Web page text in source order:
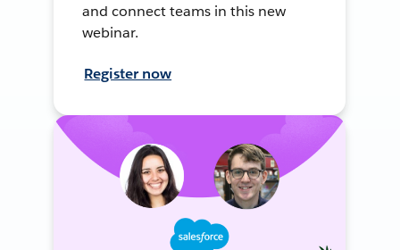
and connect teams in this new
webinar.
Register now